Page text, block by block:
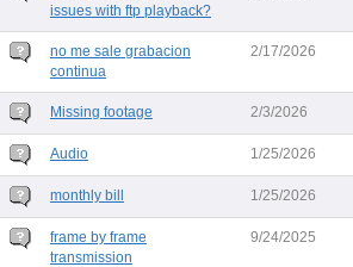
issues with ftp playback?
no me sale grabacion
continua
2/17/2026
Missing footage 2/3/2026
Audio 1/25/2026
monthly bill 1/25/2026
frame by frame
transmission
9/24/2025